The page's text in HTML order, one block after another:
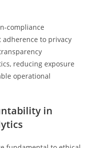
compliance
to privacy
reducing exposure
operational
in